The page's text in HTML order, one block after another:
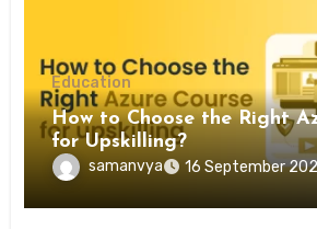
Education
How to Choose the Right
for Upskilling?
samanvya 16 September